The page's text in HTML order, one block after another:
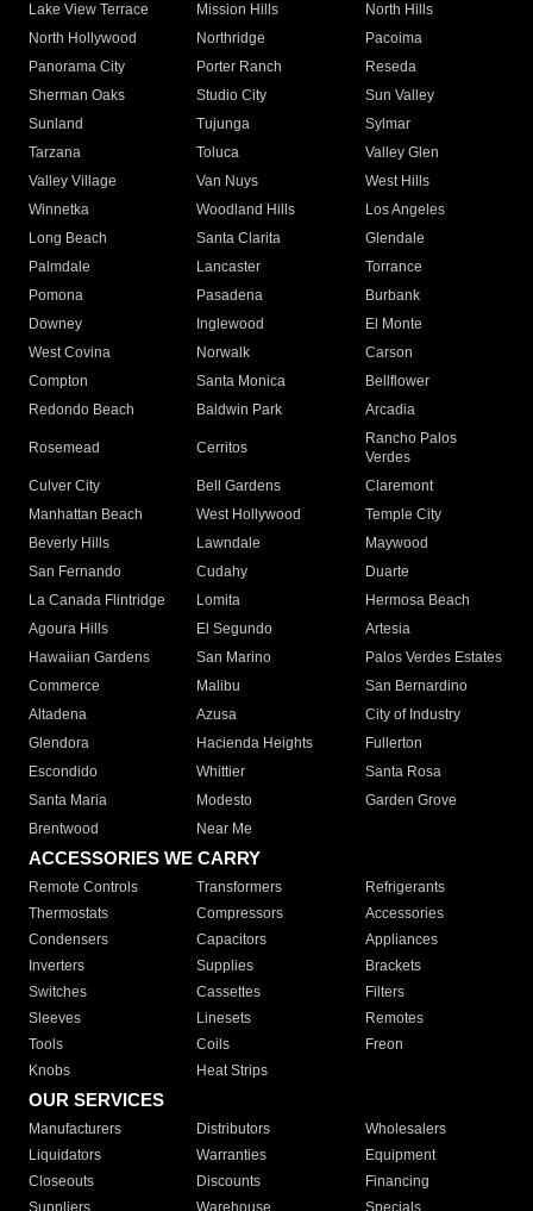
Lake View Terrace
Mission Hills
North Hills
North Hollywood
Northridge
Pacoima
Panorama City
Porter Ranch
Reseda
Sherman Oaks
Studio City
Sun Valley
Sunland
Tujunga
Sylmar
Tarzana
Toluca
Valley Glen
Valley Village
Van Nuys
West Hills
Winnetka
Woodland Hills
Los Angeles
Long Beach
Santa Clarita
Glendale
Palmdale
Lancaster
Torrance
Pomona
Pasadena
Burbank
Downey
Inglewood
El Monte
West Covina
Norwalk
Carson
Compton
Santa Monica
Bellflower
Redondo Beach
Baldwin Park Arcadia
Rosemead Cerritos
Rancho Palos
Verdes
Culver City
Bell Gardens
Claremont
Manhattan Beach
West Hollywood
Temple City
Beverly Hills
Lawndale
Maywood
San Fernando
Cudahy
Duarte
La Canada Flintridge
Lomita
Hermosa Beach
Agoura Hills
El Segundo
Artesia
Hawaiian Gardens
San Marino
Palos Verdes Estates
Commerce
Malibu
San Bernardino
Altadena
Azusa
City of Industry
Glendora
Hacienda Heights
Fullerton
Escondido
Whittier
Santa Rosa
Santa Maria
Modesto
Garden Grove
Brentwood
Near Me
ACCESSORIES WE CARRY
Remote Controls Transformers
Refrigerants
Thermostats
Compressors
Accessories
Condensers
Capacitors
Appliances
Inverters
Supplies
Brackets
Switches
Cassettes
Filters
Sleeves
Linesets
Remotes
Tools
Coils
Freon
Knobs
Heat Strips
OUR SERVICES
Manufacturers Distributors
Wholesalers
Liquidators
Warranties
Equipment
Closeouts
Discounts
Financing